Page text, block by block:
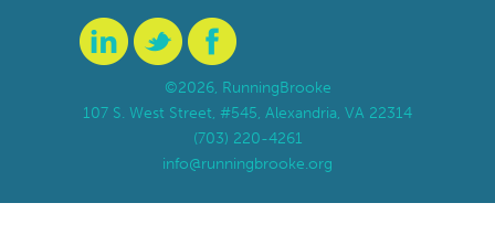
©2026, RunningBrooke
107 S. West Street, #545, Alexandria, VA 22314
(703) 220-4261
info@runningbrooke.org